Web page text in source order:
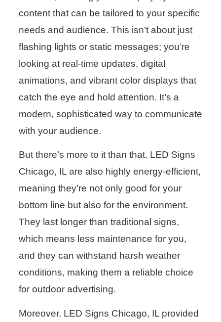
content that can be tailored to your specific
needs and audience. This isn’t about just
flashing lights or static messages; you’re
looking at real-time updates, digital
animations, and vibrant color displays that
catch the eye and hold attention. It’s a
modern, sophisticated way to communicate
with your audience.
But there’s more to it than that. LED Signs
Chicago, IL are also highly energy-efficient,
meaning they’re not only good for your
bottom line but also for the environment.
They last longer than traditional signs,
which means less maintenance for you,
and they can withstand harsh weather
conditions, making them a reliable choice
for outdoor advertising.
Moreover, LED Signs Chicago, IL provided